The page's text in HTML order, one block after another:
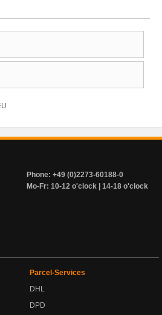
Phone: +49 (0)2273-60188-0
Mo-Fr: 10-12 o'clock | 14-18 o'clock
Parcel-Services
DHL
DPD